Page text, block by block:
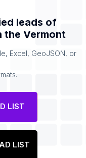
leads of
the Vermont
Excel, GeoJSON, or
LIST
LIST